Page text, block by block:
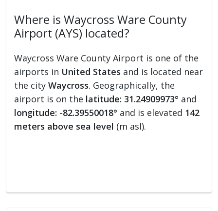
Where is Waycross Ware County
Airport (AYS) located?
Waycross Ware County Airport is one of the
airports in United States and is located near
the cityWaycross. Geographically, the
airport is on the latitude: 31.24909973° and
longitude: -82.39550018° and is elevated 142
meters above sea level (m asl).